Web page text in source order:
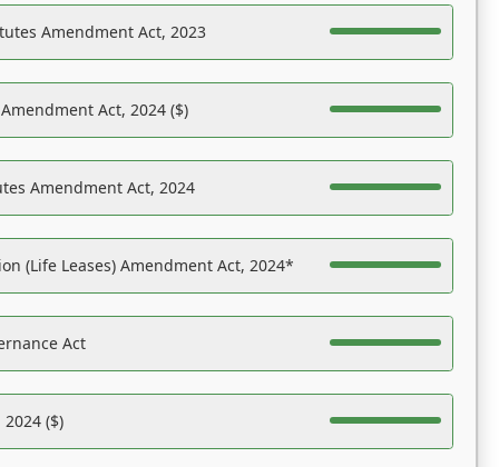
Amendment Act, 2023
Act, 2024 ($)
Amendment Act, 2024
(Life Leases) Amendment Act, 2024*
Act
($)